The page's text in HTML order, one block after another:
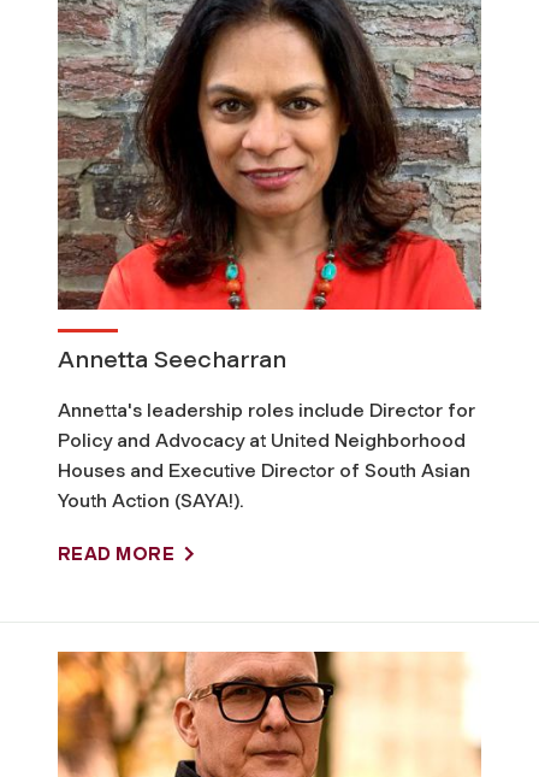
o
n
s
Annetta Seecharran
Annetta's leadership roles include Director for
Policy and Advocacy at United Neighborhood
Houses and Executive Director of South Asian
Youth Action (SAYA!).
READ MORE